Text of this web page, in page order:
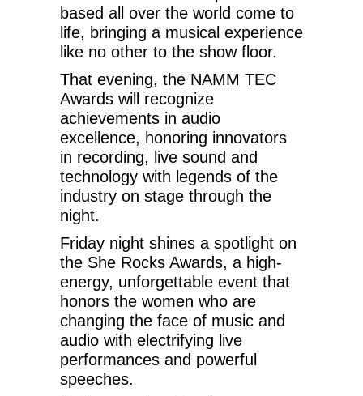
based all over the world come to
life, bringing a musical experience
like no other to the show floor.
That evening, the NAMM TEC
Awards will recognize
achievements in audio
excellence, honoring innovators
in recording, live sound and
technology with legends of the
industry on stage through the
night.
Friday night shines a spotlight on
the She Rocks Awards, a high-
energy, unforgettable event that
honors the women who are
changing the face of music and
audio with electrifying live
performances and powerful
speeches.